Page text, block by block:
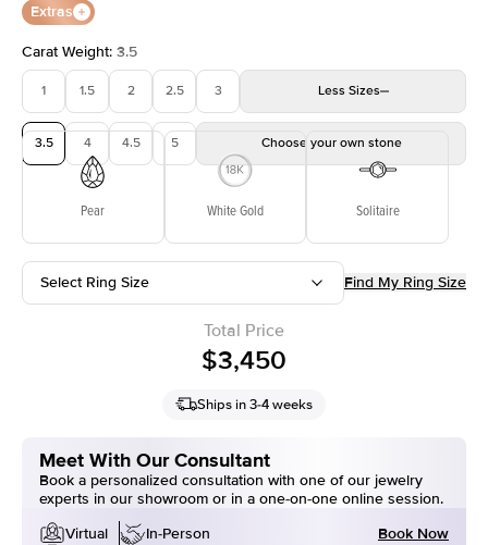
Extras
Carat Weight: 3.5
1 1.5 2 2.5 3 Less Sizes
3.5 4 4.5 5 Choose your own stone
Pear White Gold Solitaire
Select Ring Size Find My Ring Size
Total Price
$3,450
Ships in 3-4 weeks
Meet With Our Consultant
Book a personalized consultation with one of our jewelry
experts in our showroom or in a one-on-one online session.
Virtual
In-Person Book Now